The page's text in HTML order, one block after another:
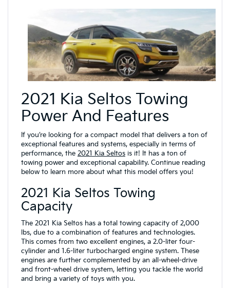
2021 Kia Seltos Towing
Power And Features
If you’re looking for a compact model that delivers a ton of
exceptional features and systems, especially in terms of
performance, the 2021 Kia Seltos is it! It has a ton of
towing power and exceptional capability. Continue reading
below to learn more about what this model offers you!
2021 Kia Seltos Towing
Capacity
The 2021 Kia Seltos has a total towing capacity of 2,000
lbs, due to a combination of features and technologies.
This comes from two excellent engines, a 2.0-liter four-
cylinder and 1.6-liter turbocharged engine system. These
engines are further complemented by an all-wheel-drive
and front-wheel drive system, letting you tackle the world
and bring a variety of toys with you.